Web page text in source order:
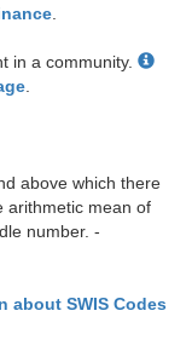
in a community.
above which there
arithmetic mean of
number. -
about SWIS Codes